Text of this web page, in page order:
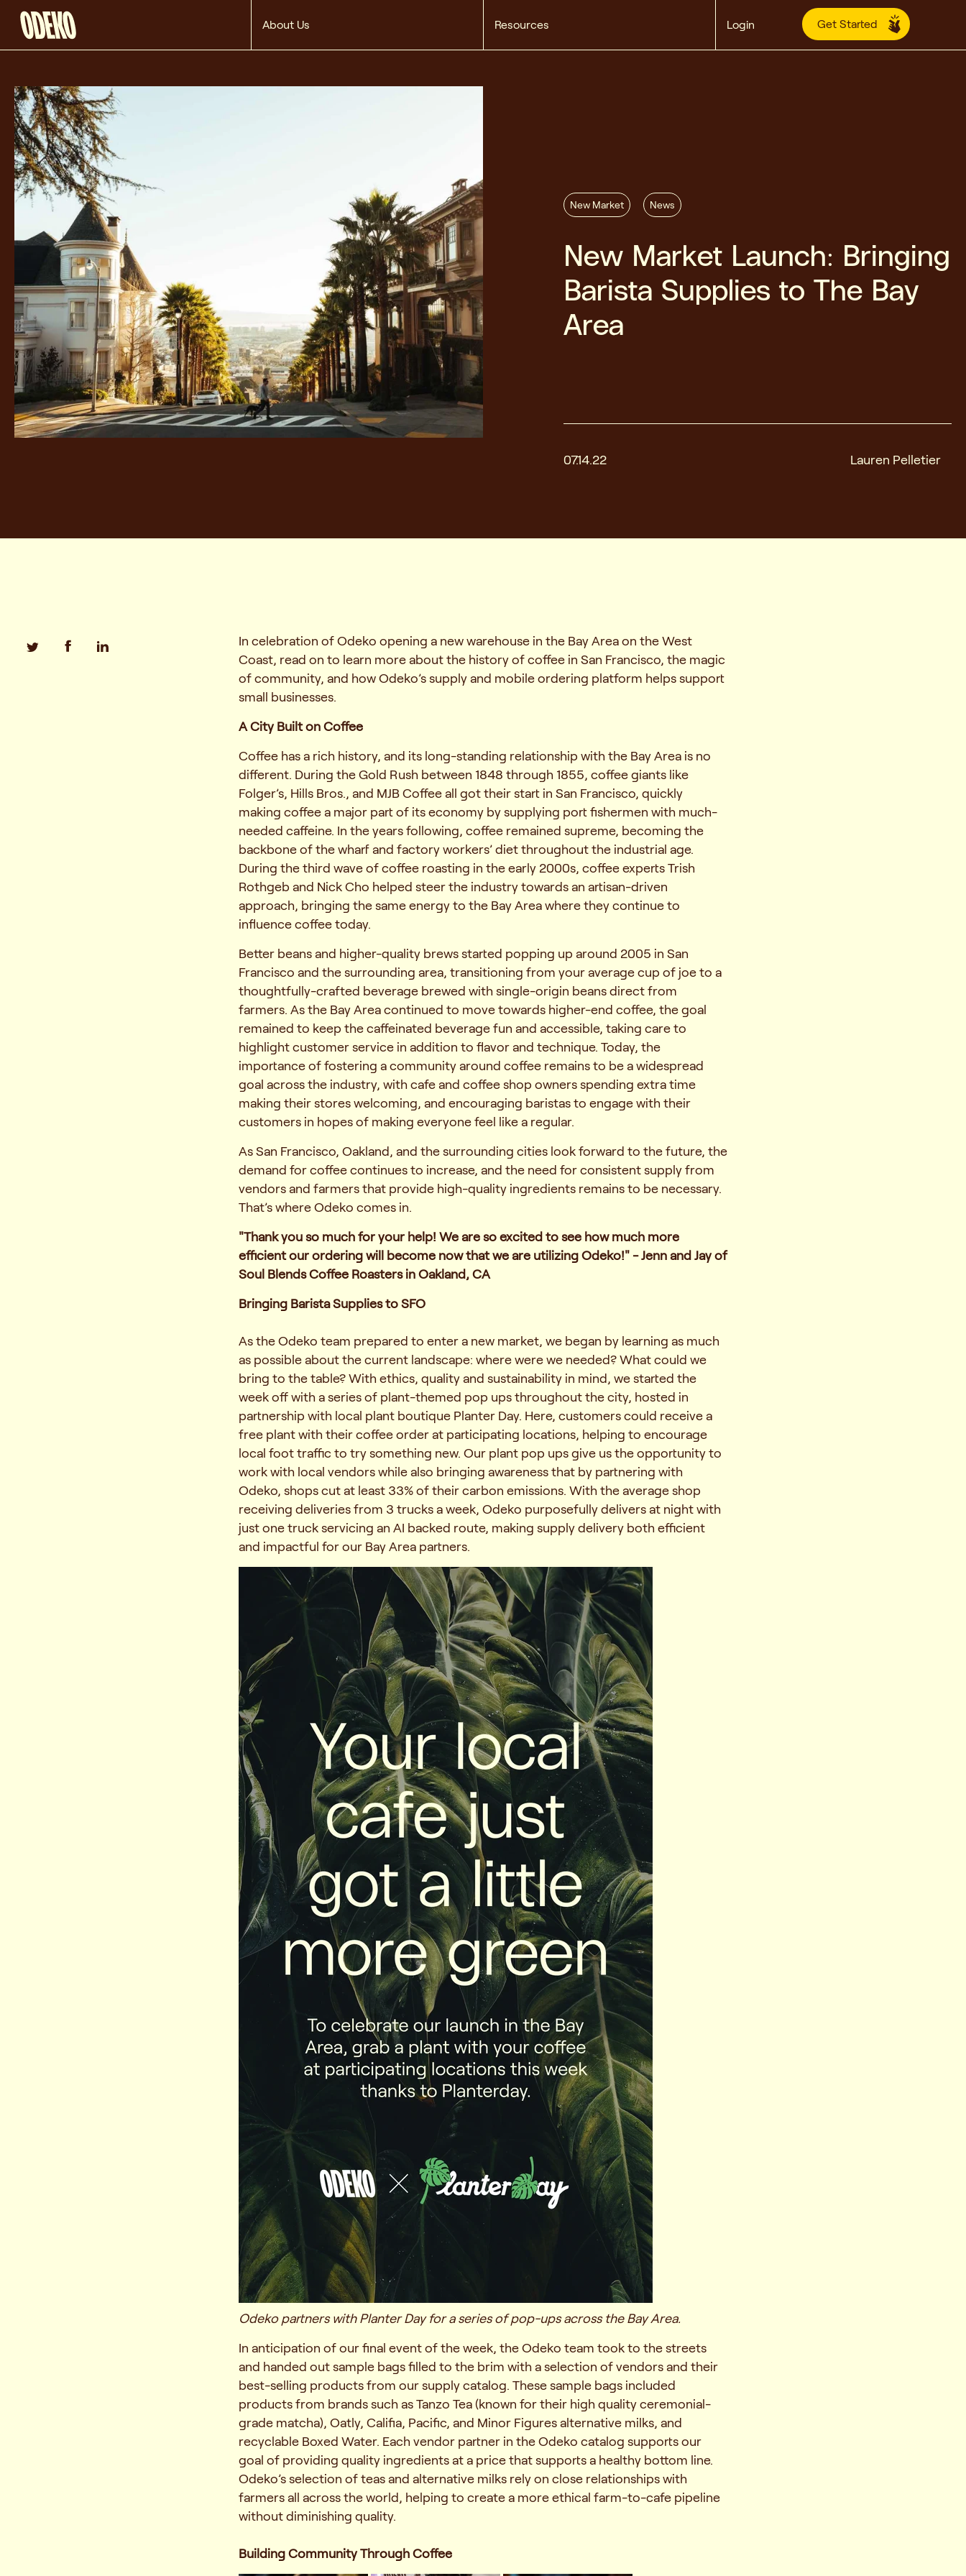
About Us Resources Login Get Started
New Market News
New Market Launch: Bringing
Barista Supplies to The Bay
Area
Lauren Pelletier
07.14.22
In celebration of Odeko opening a new warehouse in the Bay Area on the West
Coast, read on to learn more about the history of coffee in San Francisco, the magic
of community, and how Odeko’s supply and mobile ordering platform helps support
small businesses.
A City Built on Coffee
Coffee has a rich history, and its long-standing relationship with the Bay Area is no
different. During the Gold Rush between 1848 through 1855, coffee giants like
Folger’s, Hills Bros., and MJB Coffee all got their start in San Francisco, quickly
making coffee a major part of its economy by supplying port fishermen with much-
needed caffeine. In the years following, coffee remained supreme, becoming the
backbone of the wharf and factory workers’ diet throughout the industrial age.
During the third wave of coffee roasting in the early 2000s, coffee experts Trish
Rothgeb and Nick Cho helped steer the industry towards an artisan-driven
approach, bringing the same energy to the Bay Area where they continue to
influence coffee today.
Better beans and higher-quality brews started popping up around 2005 in San
Francisco and the surrounding area, transitioning from your average cup of joe to a
thoughtfully-crafted beverage brewed with single-origin beans direct from
farmers. As the Bay Area continued to move towards higher-end coffee, the goal
remained to keep the caffeinated beverage fun and accessible, taking care to
highlight customer service in addition to flavor and technique. Today, the
importance of fostering a community around coffee remains to be a widespread
goal across the industry, with cafe and coffee shop owners spending extra time
making their stores welcoming, and encouraging baristas to engage with their
customers in hopes of making everyone feel like a regular.
As San Francisco, Oakland, and the surrounding cities look forward to the future, the
demand for coffee continues to increase, and the need for consistent supply from
vendors and farmers that provide high-quality ingredients remains to be necessary.
That’s where Odeko comes in.
"Thank you so much for your help! We are so excited to see how much more
efficient our ordering will become now that we are utilizing Odeko!" - Jenn and Jay of
Soul Blends Coffee Roasters in Oakland, CA
Bringing Barista Supplies to SFO
As the Odeko team prepared to enter a new market, we began by learning as much
as possible about the current landscape: where were we needed? What could we
bring to the table? With ethics, quality and sustainability in mind, we started the
week off with a series of plant-themed pop ups throughout the city, hosted in
partnership with local plant boutique Planter Day. Here, customers could receive a
free plant with their coffee order at participating locations, helping to encourage
local foot traffic to try something new. Our plant pop ups give us the opportunity to
work with local vendors while also bringing awareness that by partnering with
Odeko, shops cut at least 33% of their carbon emissions. With the average shop
receiving deliveries from 3 trucks a week, Odeko purposefully delivers at night with
just one truck servicing an AI backed route, making supply delivery both efficient
and impactful for our Bay Area partners.
Odeko partners with Planter Day for a series of pop-ups across the Bay Area.
In anticipation of our final event of the week, the Odeko team took to the streets
and handed out sample bags filled to the brim with a selection of vendors and their
best-selling products from our supply catalog. These sample bags included
products from brands such as Tanzo Tea (known for their high quality ceremonial-
grade matcha), Oatly, Califia, Pacific, and Minor Figures alternative milks, and
recyclable Boxed Water. Each vendor partner in the Odeko catalog supports our
goal of providing quality ingredients at a price that supports a healthy bottom line.
Odeko’s selection of teas and alternative milks rely on close relationships with
farmers all across the world, helping to create a more ethical farm-to-cafe pipeline
without diminishing quality.
Building Community Through Coffee